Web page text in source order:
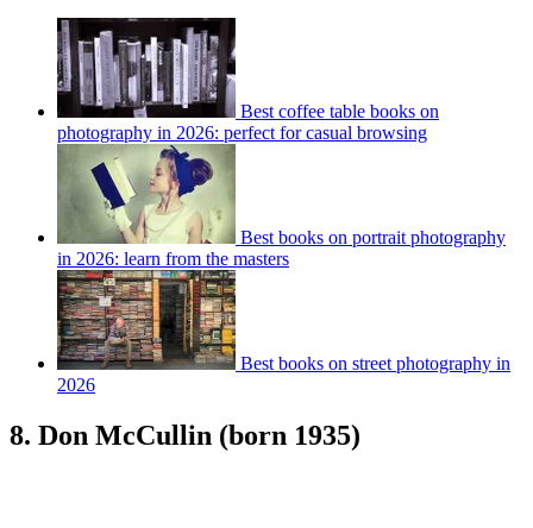
Best coffee table books on
photography in 2026: perfect for casual browsing
Best books on portrait photography
in 2026: learn from the masters
Best books on street photography in
2026
8. Don McCullin (born 1935)